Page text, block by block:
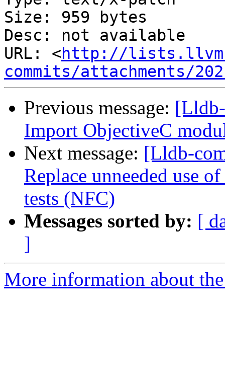
Size: 959 bytes
Desc: not available
URL: <http://
commits/attachments/
Previous message:
Import ObjectiveC
Next message: [Lldb-
Replace unneeded use
tests (NFC)
Messages sorted by: [
]
More information about